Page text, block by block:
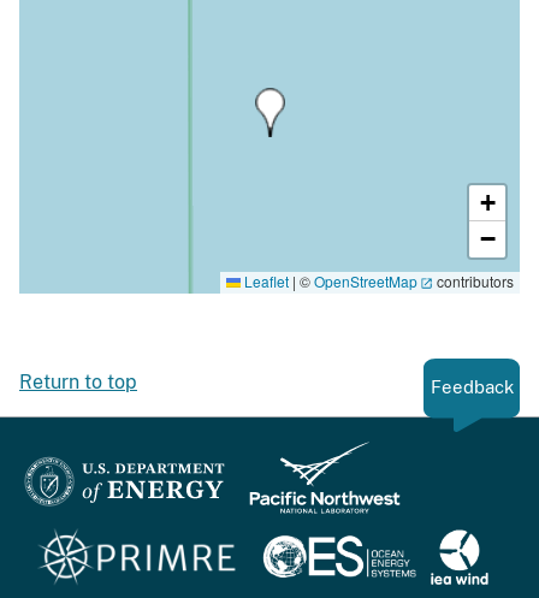
+
−
Leaflet | ©OpenStreetMap contributors
Return to top Feedback